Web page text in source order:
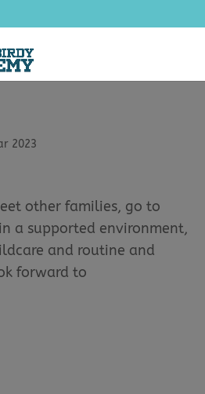
2023
other families, go to
a supported environment,
and routine and
forward to